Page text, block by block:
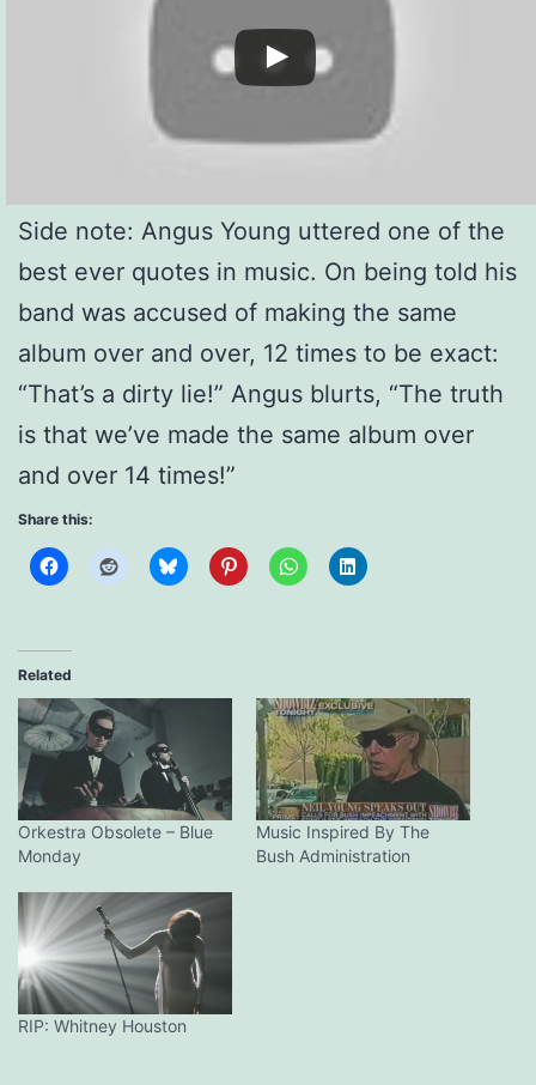
Side note: Angus Young uttered one of the
best ever quotes in music. On being told his
band was accused of making the same
album over and over, 12 times to be exact:
“That’s a dirty lie!” Angus blurts, “The truth
is that we’ve made the same album over
and over 14 times!”
Share this:
Related
Orkestra Obsolete – Blue
Monday
Music Inspired By The
Bush Administration
RIP: Whitney Houston